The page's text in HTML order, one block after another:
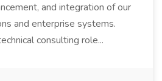
and integration of our
and enterprise systems.
consulting role...